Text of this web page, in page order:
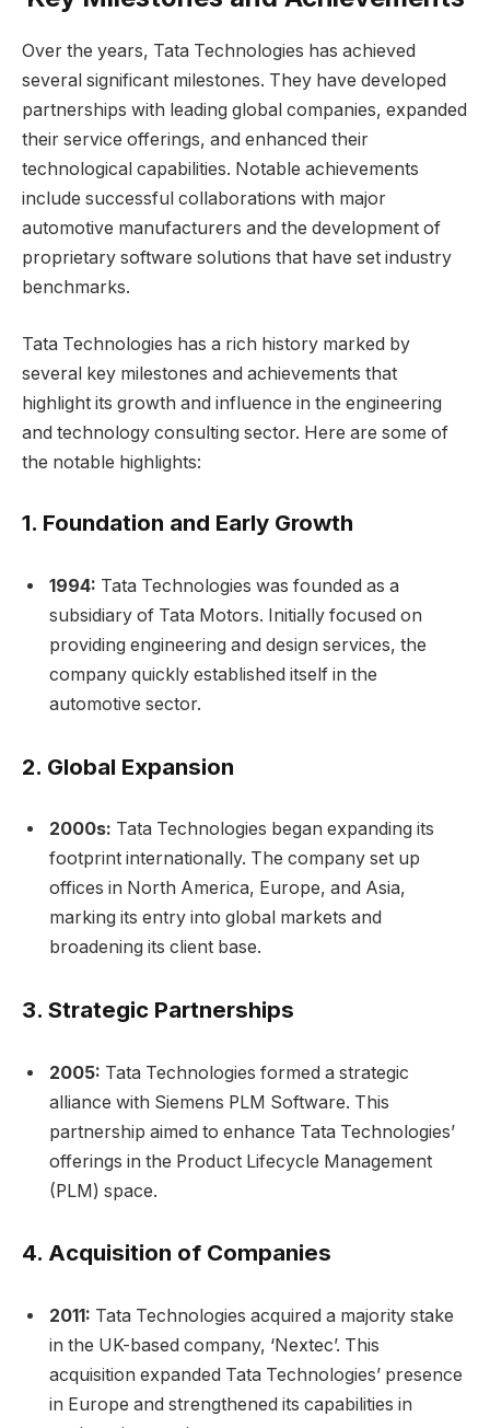
Over the years, Tata Technologies has achieved
several significant milestones. They have developed
partnerships with leading global companies, expanded
their service offerings, and enhanced their
technological capabilities. Notable achievements
include successful collaborations with major
automotive manufacturers and the development of
proprietary software solutions that have set industry
benchmarks.
Tata Technologies has a rich history marked by
several key milestones and achievements that
highlight its growth and influence in the engineering
and technology consulting sector. Here are some of
the notable highlights:
1. Foundation and Early Growth
1994: Tata Technologies was founded as a
subsidiary of Tata Motors. Initially focused on
providing engineering and design services, the
company quickly established itself in the
automotive sector.
2. Global Expansion
2000s: Tata Technologies began expanding its
footprint internationally. The company set up
offices in North America, Europe, and Asia,
marking its entry into global markets and
broadening its client base.
3. Strategic Partnerships
2005: Tata Technologies formed a strategic
alliance with Siemens PLM Software. This
partnership aimed to enhance Tata Technologies’
offerings in the Product Lifecycle Management
(PLM) space.
4. Acquisition of Companies
2011: Tata Technologies acquired a majority stake
in the UK-based company, ‘Nextec’. This
acquisition expanded Tata Technologies’ presence
in Europe and strengthened its capabilities in